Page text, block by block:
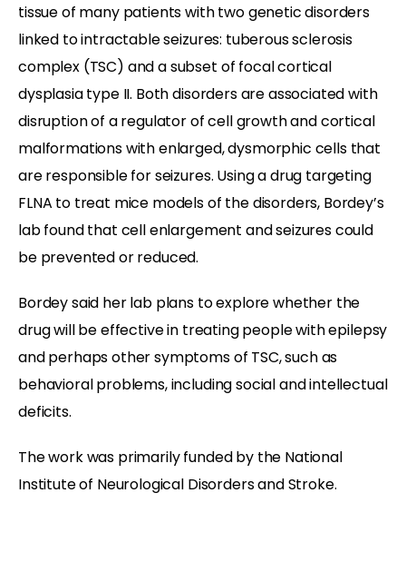
tissue of many patients with two genetic disorders
linked to intractable seizures: tuberous sclerosis
complex (TSC) and a subset of focal cortical
dysplasia type II. Both disorders are associated with
disruption of a regulator of cell growth and cortical
malformations with enlarged, dysmorphic cells that
are responsible for seizures. Using a drug targeting
FLNA to treat mice models of the disorders, Bordey’s
lab found that cell enlargement and seizures could
be prevented or reduced.
Bordey said her lab plans to explore whether the
drug will be effective in treating people with epilepsy
and perhaps other symptoms of TSC, such as
behavioral problems, including social and intellectual
deficits.
The work was primarily funded by the National
Institute of Neurological Disorders and Stroke.